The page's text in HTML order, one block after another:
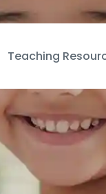
Teaching